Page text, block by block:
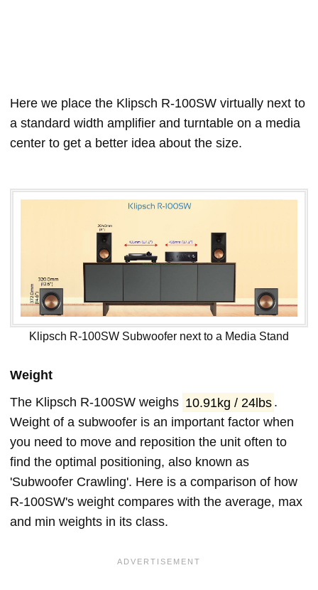
Here we place the Klipsch R-100SW virtually next to
a standard width amplifier and turntable on a media
center to get a better idea about the size.
Klipsch R-100SW Subwoofer next to a Media Stand
Weight
The Klipsch R-100SW weighs 10.91kg / 24lbs .
Weight of a subwoofer is an important factor when
you need to move and reposition the unit often to
find the optimal positioning, also known as
'Subwoofer Crawling'. Here is a comparison of how
R-100SW's weight compares with the average, max
and min weights in its class.